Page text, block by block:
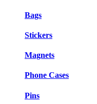
Bags
Stickers
Magnets
Phone Cases
Pins